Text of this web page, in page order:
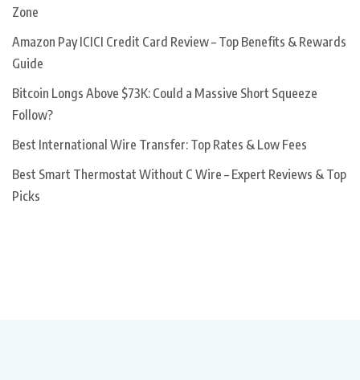
Zone
Amazon Pay ICICI Credit Card Review – Top Benefits & Rewards
Guide
Bitcoin Longs Above $73K: Could a Massive Short Squeeze
Follow?
Best International Wire Transfer: Top Rates & Low Fees
Best Smart Thermostat Without C Wire – Expert Reviews & Top
Picks